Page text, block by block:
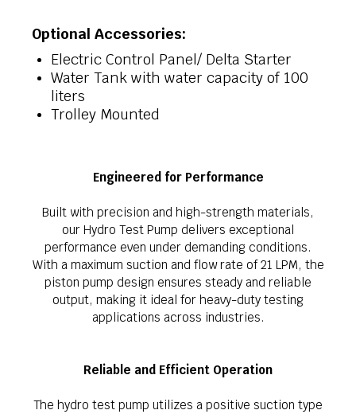
Optional Accessories:
Electric Control Panel/ Delta Starter
Water Tank with water capacity of 100
liters
Trolley Mounted
Engineered for Performance
Built with precision and high-strength materials,
our Hydro Test Pump delivers exceptional
performance even under demanding conditions.
With a maximum suction and flow rate of 21 LPM, the
piston pump design ensures steady and reliable
output, making it ideal for heavy-duty testing
applications across industries.
Reliable and Efficient Operation
The hydro test pump utilizes a positive suction type